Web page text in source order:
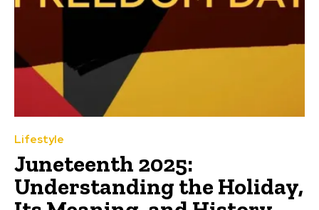
Lifestyle
Juneteenth 2025:
Understanding the Holiday,